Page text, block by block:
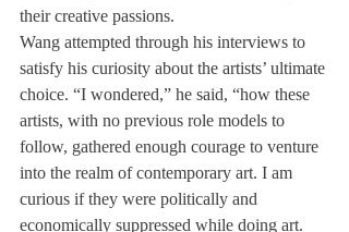
their creative passions.
Wang attempted through his interviews to
satisfy his curiosity about the artists’ ultimate
choice. “I wondered,” he said, “how these
artists, with no previous role models to
follow, gathered enough courage to venture
into the realm of contemporary art. I am
curious if they were politically and
economically suppressed while doing art.